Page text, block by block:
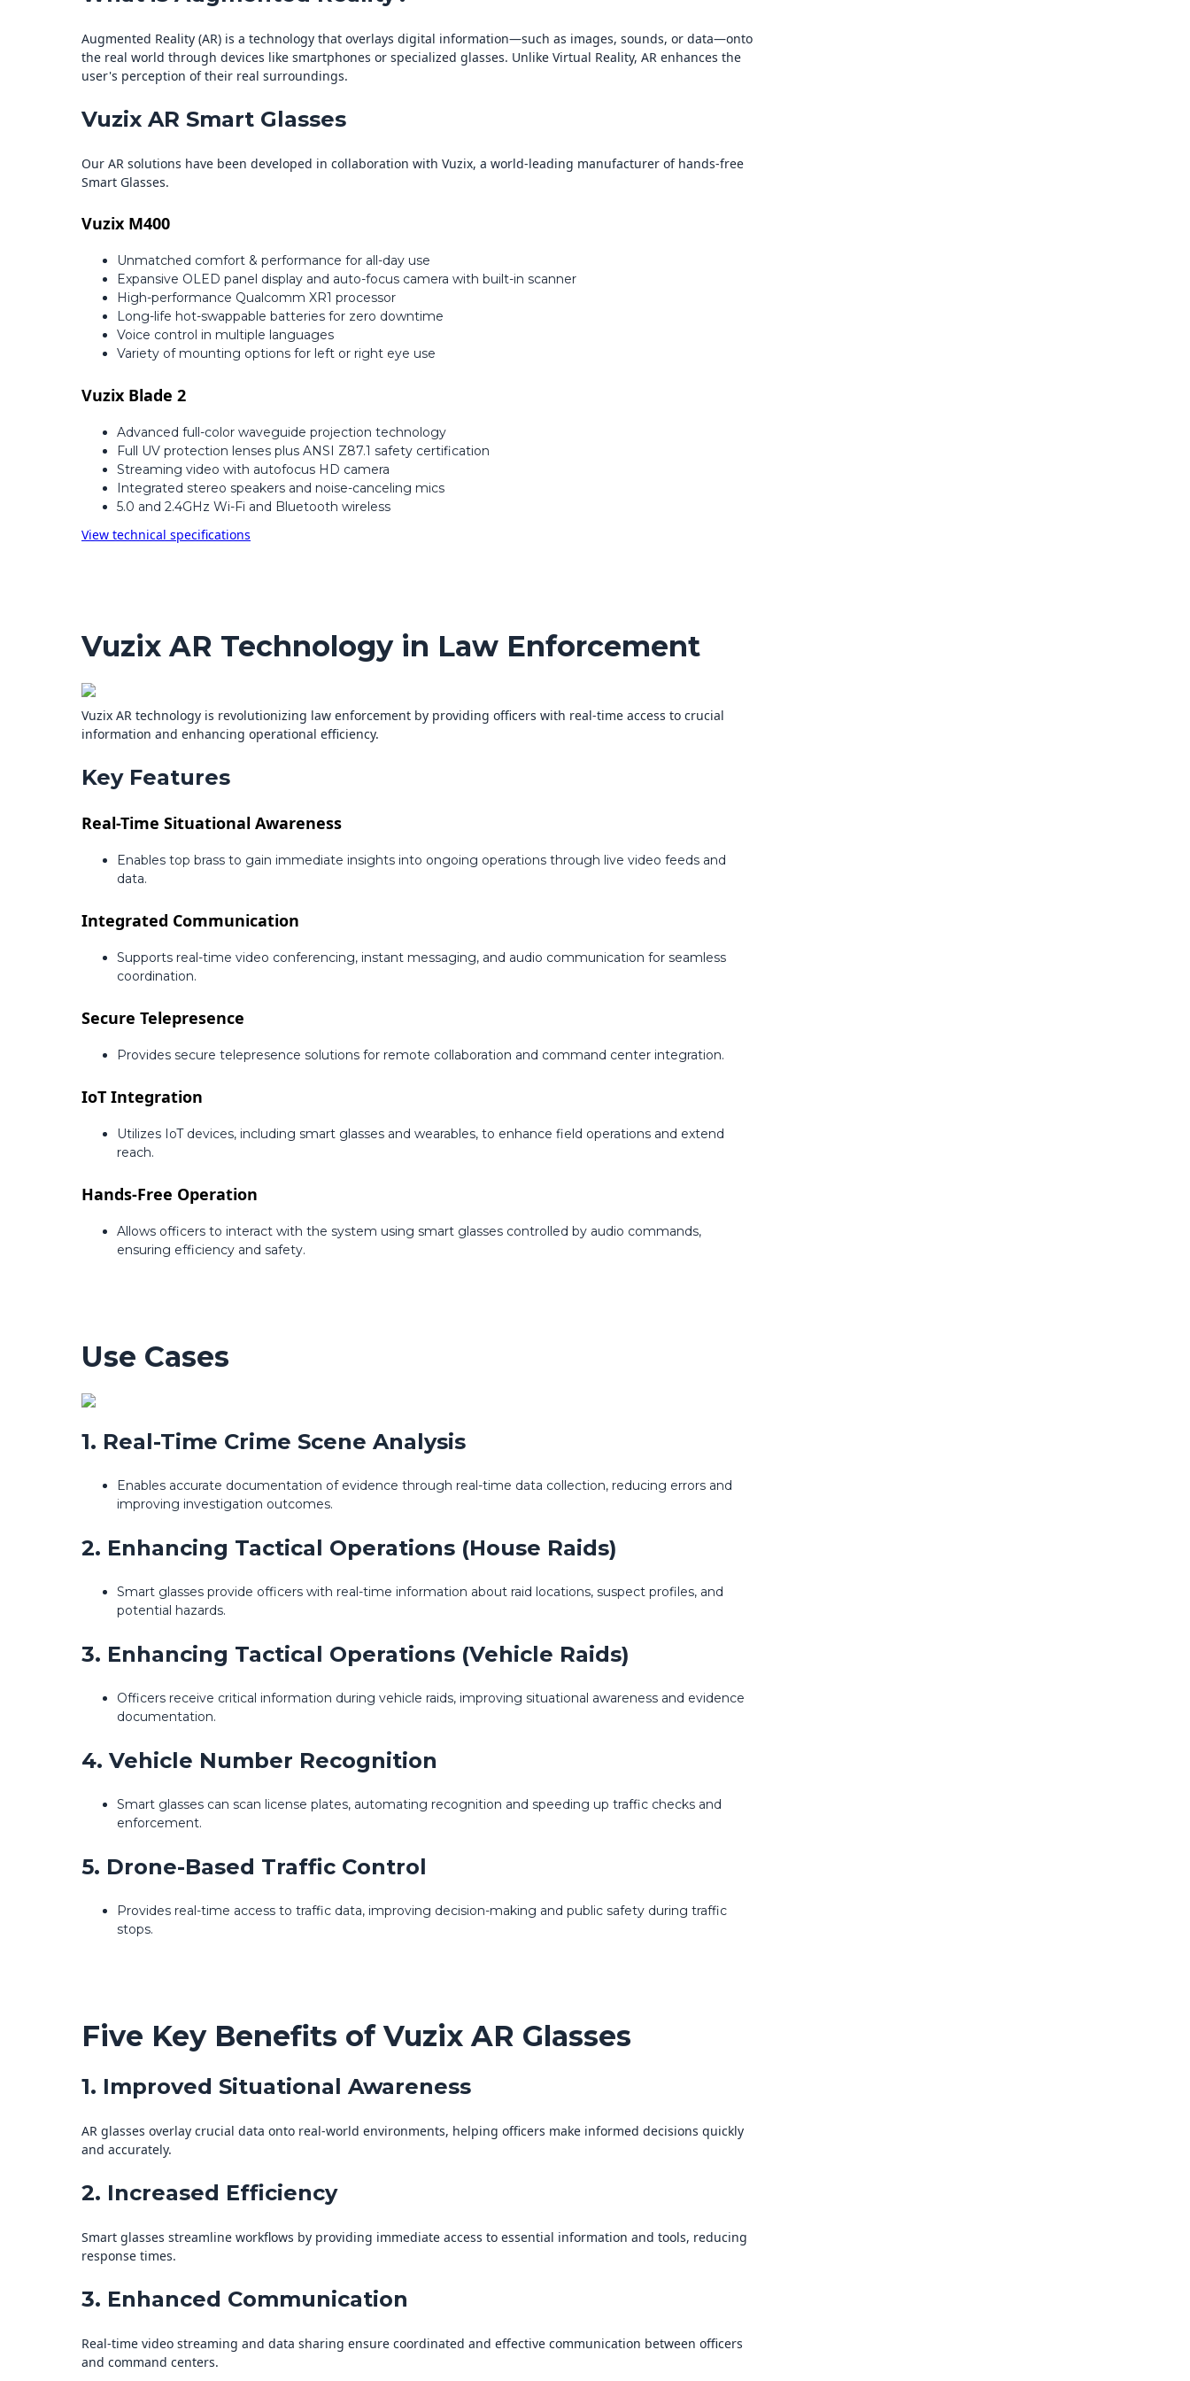
Augmented Reality (AR) is a technology that overlays digital information—such as images, sounds, or data—onto
the real world through devices like smartphones or specialized glasses. Unlike Virtual Reality, AR enhances the
user's perception of their real surroundings.
Vuzix AR Smart Glasses
Our AR solutions have been developed in collaboration with Vuzix, a world-leading manufacturer of hands-free
Smart Glasses.
Vuzix M400
Unmatched comfort & performance for all-day use
Expansive OLED panel display and auto-focus camera with built-in scanner
High-performance Qualcomm XR1 processor
Long-life hot-swappable batteries for zero downtime
Voice control in multiple languages
Variety of mounting options for left or right eye use
Vuzix Blade 2
Advanced full-color waveguide projection technology
Full UV protection lenses plus ANSI Z87.1 safety certification
Streaming video with autofocus HD camera
Integrated stereo speakers and noise-canceling mics
5.0 and 2.4GHz Wi-Fi and Bluetooth wireless
View technical specifications
Vuzix AR Technology in Law Enforcement
Vuzix AR technology is revolutionizing law enforcement by providing officers with real-time access to crucial
information and enhancing operational efficiency.
Key Features
Real-Time Situational Awareness
Enables top brass to gain immediate insights into ongoing operations through live video feeds and
data.
Integrated Communication
Supports real-time video conferencing, instant messaging, and audio communication for seamless
coordination.
Secure Telepresence
Provides secure telepresence solutions for remote collaboration and command center integration.
IoT Integration
Utilizes IoT devices, including smart glasses and wearables, to enhance field operations and extend
reach.
Hands-Free Operation
Allows officers to interact with the system using smart glasses controlled by audio commands,
ensuring efficiency and safety.
Use Cases
1. Real-Time Crime Scene Analysis
Enables accurate documentation of evidence through real-time data collection, reducing errors and
improving investigation outcomes.
2. Enhancing Tactical Operations (House Raids)
Smart glasses provide officers with real-time information about raid locations, suspect profiles, and
potential hazards.
3. Enhancing Tactical Operations (Vehicle Raids)
Officers receive critical information during vehicle raids, improving situational awareness and evidence
documentation.
4. Vehicle Number Recognition
Smart glasses can scan license plates, automating recognition and speeding up traffic checks and
enforcement.
5. Drone-Based Traffic Control
Provides real-time access to traffic data, improving decision-making and public safety during traffic
stops.
Five Key Benefits of Vuzix AR Glasses
1. Improved Situational Awareness
AR glasses overlay crucial data onto real-world environments, helping officers make informed decisions quickly
and accurately.
2. Increased Efficiency
Smart glasses streamline workflows by providing immediate access to essential information and tools, reducing
response times.
3. Enhanced Communication
Real-time video streaming and data sharing ensure coordinated and effective communication between officers
and command centers.